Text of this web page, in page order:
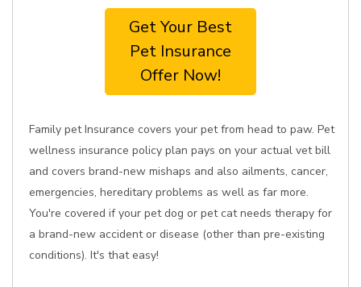
Get Your Best
Pet Insurance
Offer Now!
Family pet Insurance covers your pet from head to paw. Pet
wellness insurance policy plan pays on your actual vet bill
and covers brand-new mishaps and also ailments, cancer,
emergencies, hereditary problems as well as far more.
You're covered if your pet dog or pet cat needs therapy for
a brand-new accident or disease (other than pre-existing
conditions). It's that easy!